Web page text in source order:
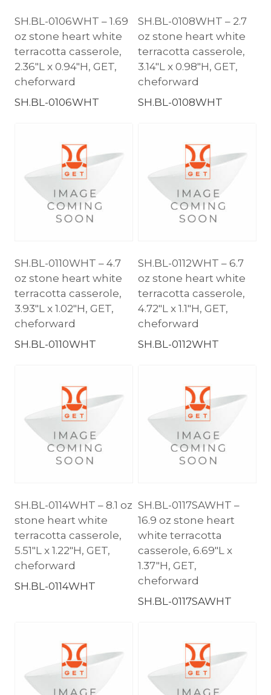
SH.BL-0106WHT – 1.69
oz stone heart white
terracotta casserole,
2.36″L x 0.94″H, GET,
cheforward
SH.BL-0106WHT
SH.BL-0108WHT – 2.7
oz stone heart white
terracotta casserole,
3.14″L x 0.98″H, GET,
cheforward
SH.BL-0108WHT
SH.BL-0110WHT – 4.7
oz stone heart white
terracotta casserole,
3.93″L x 1.02″H, GET,
cheforward
SH.BL-0110WHT
SH.BL-0112WHT – 6.7
oz stone heart white
terracotta casserole,
4.72″L x 1.1″H, GET,
cheforward
SH.BL-0112WHT
SH.BL-0114WHT – 8.1 oz
stone heart white
terracotta casserole,
5.51″L x 1.22″H, GET,
cheforward
SH.BL-0114WHT
SH.BL-0117SAWHT –
16.9 oz stone heart
white terracotta
casserole, 6.69″L x
1.37″H, GET,
cheforward
SH.BL-0117SAWHT